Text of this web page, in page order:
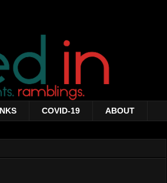
COVID-19 ABOUT